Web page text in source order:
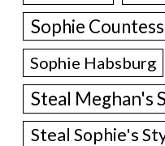
Sophie
Sophie Habsburg
Steal Meghan's
Steal Sophie's